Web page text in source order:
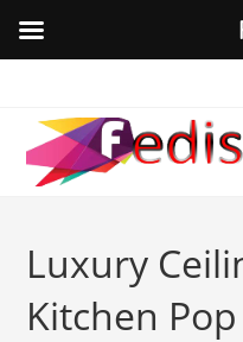
content
Luxury
Kitchen